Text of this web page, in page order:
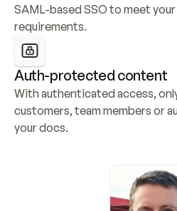
SAML-based SSO to meet
requirements.
Auth-protected content
With authenticated access,
customers, team members or
your docs.